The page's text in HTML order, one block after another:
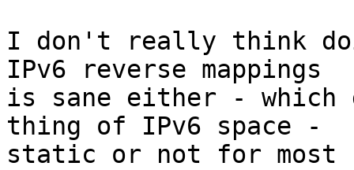
I don't really think
IPv6 reverse mappings
is sane either - which
thing of IPv6 space -
static or not for most